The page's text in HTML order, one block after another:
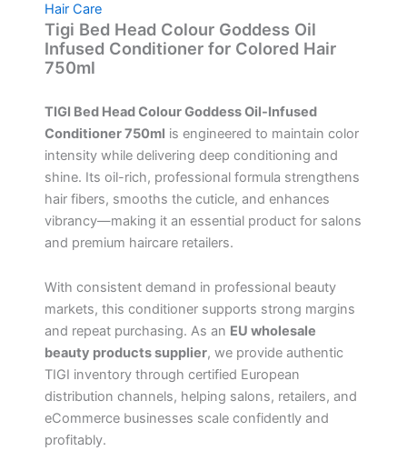
Hair Care
Tigi Bed Head Colour Goddess Oil
Infused Conditioner for Colored Hair
750ml
TIGI Bed Head Colour Goddess Oil-Infused
Conditioner 750ml is engineered to maintain color
intensity while delivering deep conditioning and
shine. Its oil-rich, professional formula strengthens
hair fibers, smooths the cuticle, and enhances
vibrancy—making it an essential product for salons
and premium haircare retailers.
With consistent demand in professional beauty
markets, this conditioner supports strong margins
and repeat purchasing. As an EU wholesale
beauty products supplier, we provide authentic
TIGI inventory through certified European
distribution channels, helping salons, retailers, and
eCommerce businesses scale confidently and
profitably.